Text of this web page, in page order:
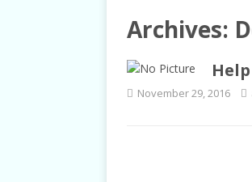
[
[
Archives:
November 29, 2016